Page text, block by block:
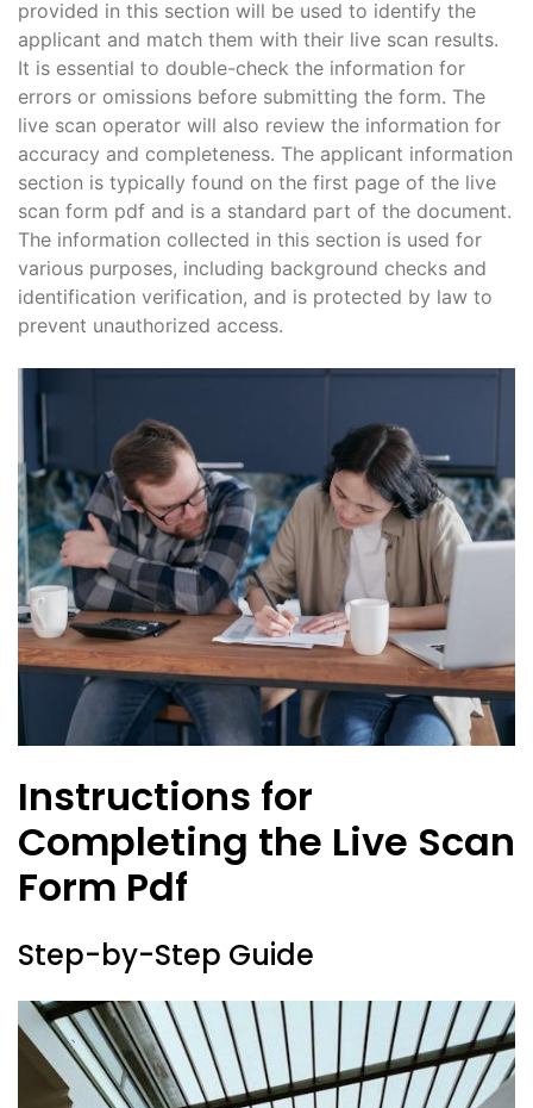
provided in this section will be used to identify the
applicant and match them with their live scan results.
It is essential to double-check the information for
errors or omissions before submitting the form. The
live scan operator will also review the information for
accuracy and completeness. The applicant information
section is typically found on the first page of the live
scan form pdf and is a standard part of the document.
The information collected in this section is used for
various purposes, including background checks and
identification verification, and is protected by law to
prevent unauthorized access.
Instructions for
Completing the Live Scan
Form Pdf
Step-by-Step Guide